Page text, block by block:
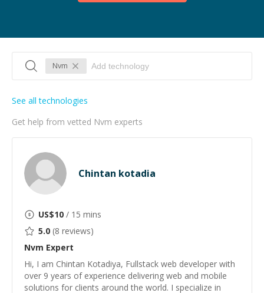
Nvm
Get help from vetted Nvm experts
See all technologies
Chintan kotadia
US$10 / 15 mins
5.0 (8 reviews)
Nvm Expert
Hi, I am Chintan Kotadiya, Fullstack web developer with
over 9 years of experience delivering web and mobile
solutions for clients around the world. I specialize in